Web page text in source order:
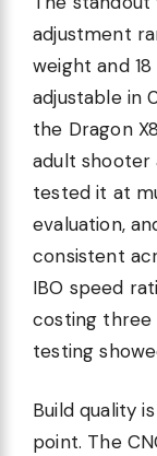
adjustment
weight and
adjustable in
the Dragon
adult shooter
tested it at
evaluation,
consistent
IBO speed
costing three
testing
Build quality
point. The